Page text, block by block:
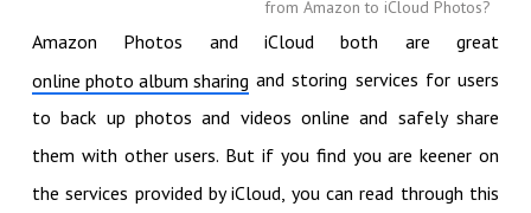
from Amazon to iCloud Photos?
Amazon Photos and iCloud both are great
online photo album sharing and storing services for users
to back up photos and videos online and safely share
them with other users. But if you find you are keener on
the services provided by iCloud, you can read through this